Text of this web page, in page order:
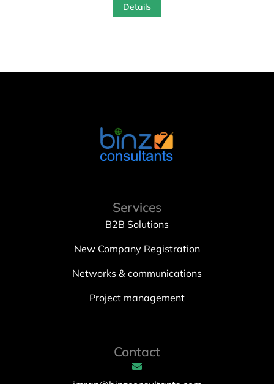
Details
Services
B2B Solutions
New Company Registration
Networks & communications
Project management
Contact